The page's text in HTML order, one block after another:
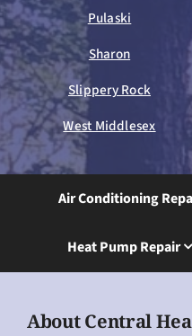
Pulaski
Sharon
Slippery Rock
West Middlesex
Air Conditioning
Heat Pump Repair
About Central